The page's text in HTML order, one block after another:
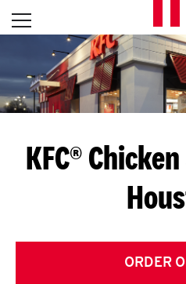
Skip to content
L
E
T
S
G
E
T
Open mobile menu
Return to Nav
KFC®
ORDER